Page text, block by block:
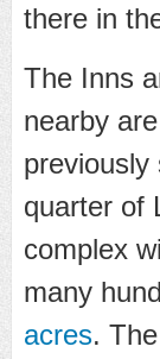
there in
The Inns
nearby
previously
quarter of
complex
many
acres.